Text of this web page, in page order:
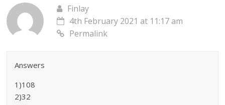
Finlay
4th February 2021 at 11:17 am
Permalink
Answers
1)108
2)32